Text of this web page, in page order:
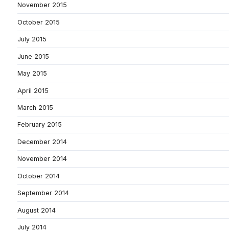
November 2015
October 2015
July 2015
June 2015
May 2015
April 2015
March 2015
February 2015
December 2014
November 2014
October 2014
September 2014
August 2014
July 2014